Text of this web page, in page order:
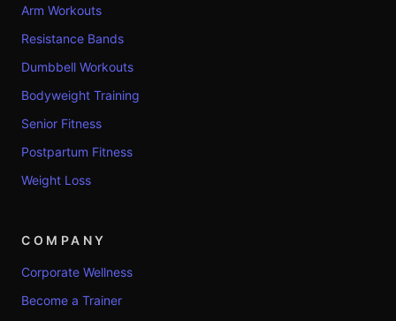
Arm Workouts
Resistance Bands
Dumbbell Workouts
Bodyweight Training
Senior Fitness
Postpartum Fitness
Weight Loss
COMPANY
Corporate Wellness
Become a Trainer